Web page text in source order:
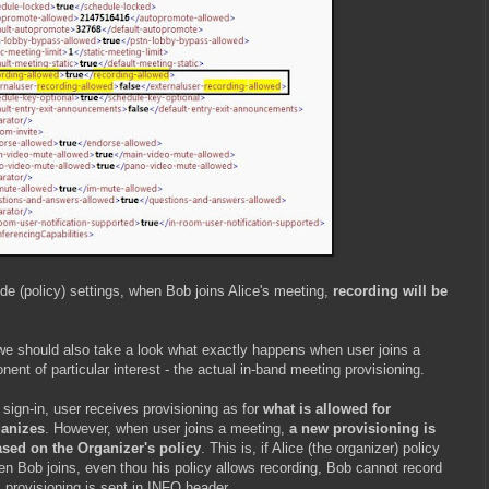
(policy) settings, when Bob joins Alice's meeting, recording will be
should also take a look what exactly happens when user joins a
of particular interest - the actual in-band meeting provisioning.
in, user receives provisioning as for what is allowed for
. However, when user joins a meeting, a new provisioning is
on the Organizer's policy. This is, if Alice (the organizer) policy
Bob joins, even thou his policy allows recording, Bob cannot record